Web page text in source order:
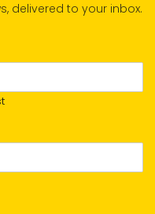
delivered to your inbox.